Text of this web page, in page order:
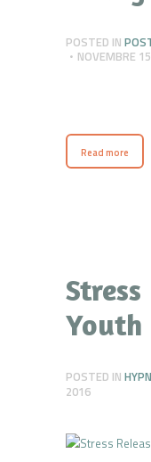
POSTED IN
NOVEMBRE
Read more
Youth
POSTED IN
2016